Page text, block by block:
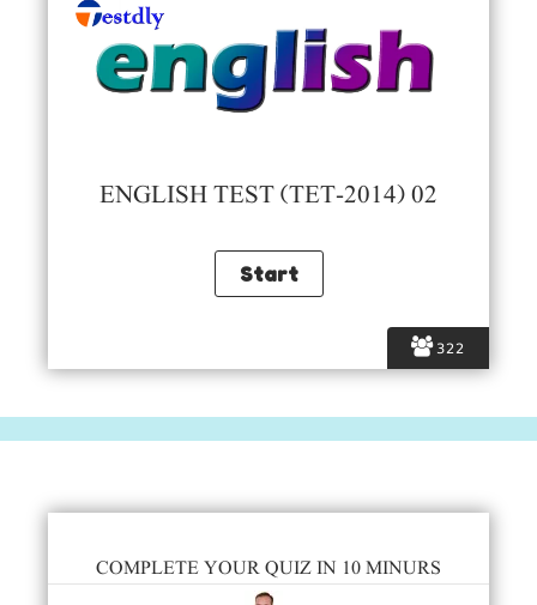
322
ENGLISH TEST (TET-2014) 02
COMPLETE YOUR QUIZ IN 10 MINURS